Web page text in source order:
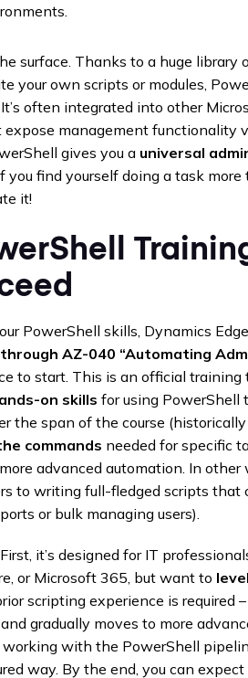
surface. Thanks to a huge library
your own scripts or modules,
often integrated into other
expose management functionality
gives you a universal
find yourself doing a task more
it!
PowerShell skills, Dynamics Edge
AZ-040 “Automating
to start. This is an official training
on skills for using PowerShell
the span of the course
commands needed for specific
advanced automation. In
to writing full-fledged scripts that
or bulk managing users).
First, it’s designed for IT
or Microsoft 365, but want to
scripting experience is required
gradually moves to more
with the PowerShell
way. By the end, you can